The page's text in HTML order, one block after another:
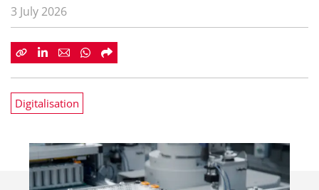
3 July 2026
Digitalisation